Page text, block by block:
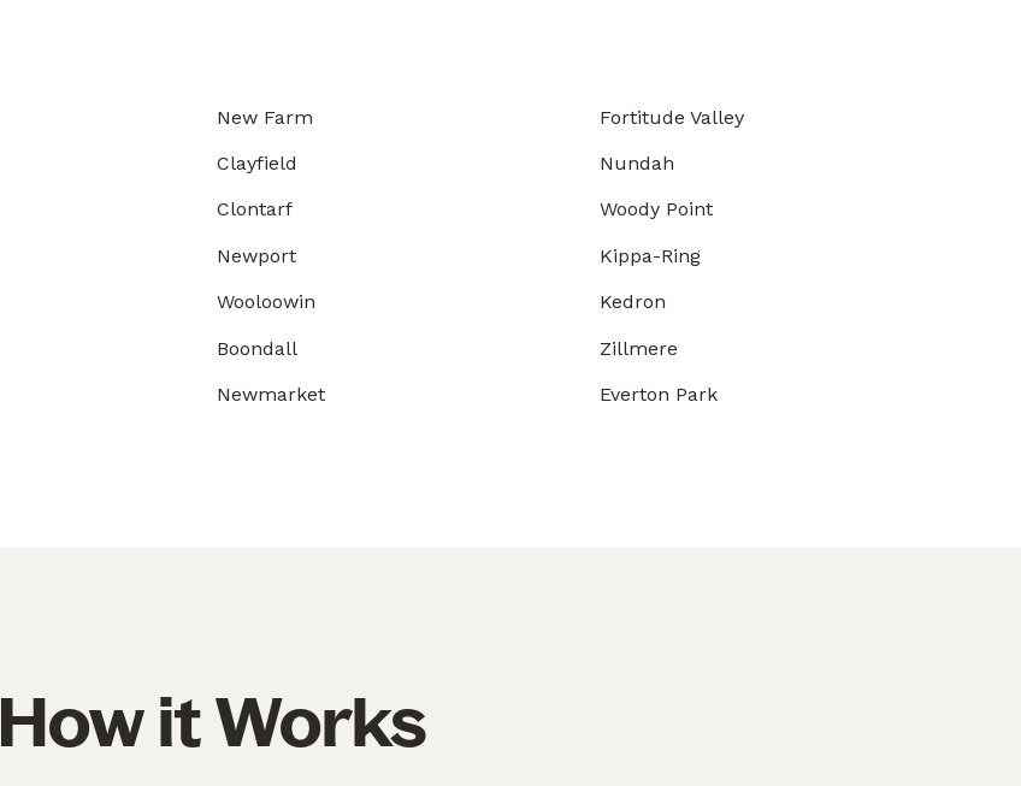
New Farm Fortitude Valley
Clayfield Nundah
Clontarf Woody Point
Newport Kippa-Ring
Wooloowin Kedron
Boondall Zillmere
Newmarket Everton Park
How it Works